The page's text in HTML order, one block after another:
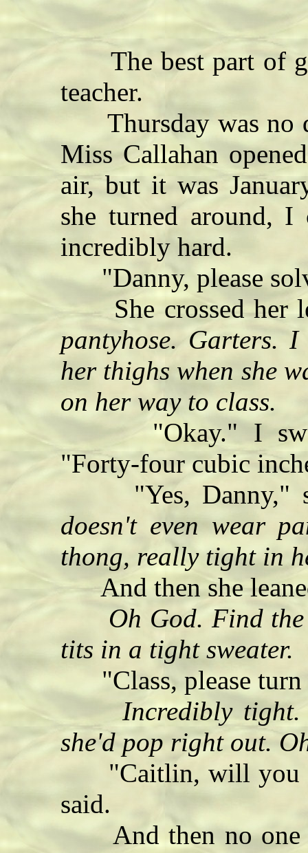
The best part of
teacher.
Thursday was no
Miss Callahan
air, but it was
she turned around, I
incredibly hard.
"Danny, please
She crossed her
pantyhose. Garters.
her thighs when she
on her way to class.
"Okay." I
"Forty-four cubic
"Yes, Danny,"
doesn't even wear
thong, really tight in
And then she
Oh God. Find
tits in a tight sweater.
"Class, please turn
Incredibly
she'd pop right out.
"Caitlin, will you
said.
And then no one